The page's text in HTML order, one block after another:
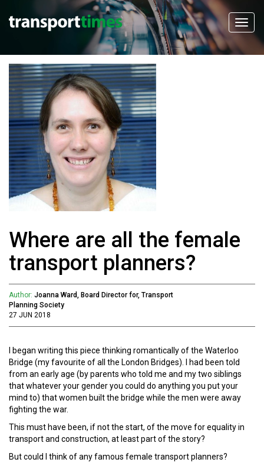
Where are all the female
transport planners?
Author: Joanna Ward, Board Director for, Transport
Planning Society
27 JUN 2018
I began writing this piece thinking romantically of the Waterloo
Bridge (my favourite of all the London Bridges). I had been told
from an early age (by parents who told me and my two siblings
that whatever your gender you could do anything you put your
mind to) that women built the bridge while the men were away
fighting the war.
This must have been, if not the start, of the move for equality in
transport and construction, at least part of the story?
But could I think of any famous female transport planners?